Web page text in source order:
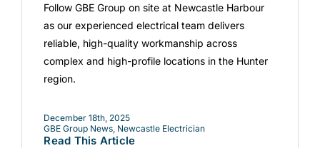
Follow GBE Group on site at Newcastle Harbour
as our experienced electrical team delivers
reliable, high-quality workmanship across
complex and high-profile locations in the Hunter
region.
December 18th, 2025
GBE Group News, Newcastle Electrician
Read This Article